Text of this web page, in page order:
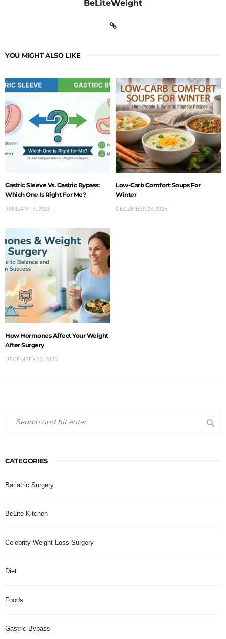
BeLiteWeight
YOU MIGHT ALSO LIKE
Gastric Sleeve Vs. Gastric Bypass:
Which One Is Right For Me?
JANUARY 16, 2026
Low-Carb Comfort Soups For
Winter
DECEMBER 29, 2025
How Hormones Affect Your Weight
After Surgery
DECEMBER 23, 2025
CATEGORIES
Bariatric Surgery
BeLite Kitchen
Celebrity Weight Loss Surgery
Diet
Foods
Gastric Bypass